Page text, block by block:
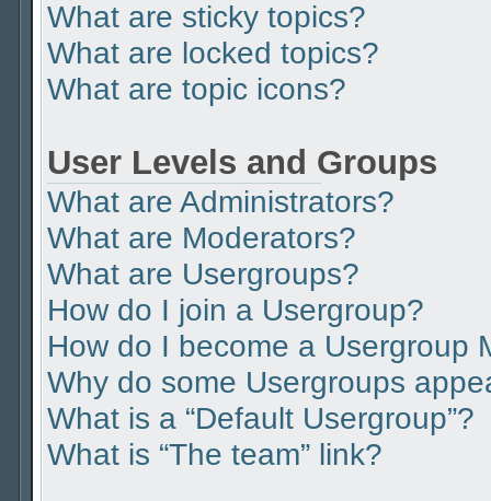
What are sticky topics?
What are locked topics?
What are topic icons?
User Levels and Groups
What are Administrators?
What are Moderators?
What are Usergroups?
How do I join a Usergroup?
How do I become a Usergroup
Why do some Usergroups
What is a “Default Usergroup”?
What is “The team” link?